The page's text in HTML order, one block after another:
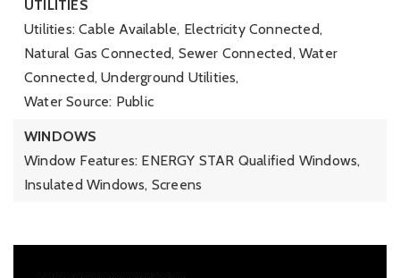
UTILITIES
Utilities: Cable Available, Electricity Connected,
Natural Gas Connected, Sewer Connected, Water
Connected, Underground Utilities,
Water Source: Public
WINDOWS
Window Features: ENERGY STAR Qualified Windows,
Insulated Windows, Screens